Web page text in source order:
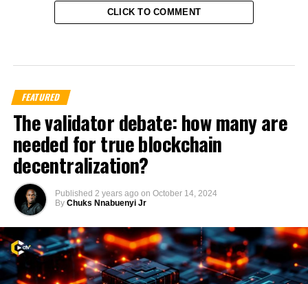
CLICK TO COMMENT
FEATURED
The validator debate: how many are
needed for true blockchain
decentralization?
Published 2 years ago on October 14, 2024
By Chuks Nnabuenyi Jr